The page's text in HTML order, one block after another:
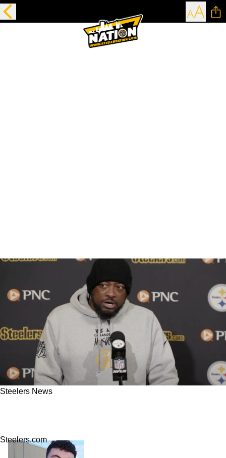
Steelers News
Steelers.com